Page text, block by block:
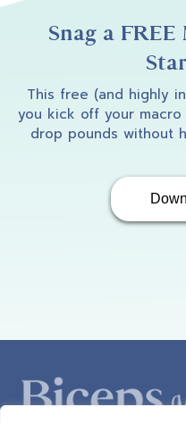
Snag a
This free (and highly
you kick off your
drop pounds without